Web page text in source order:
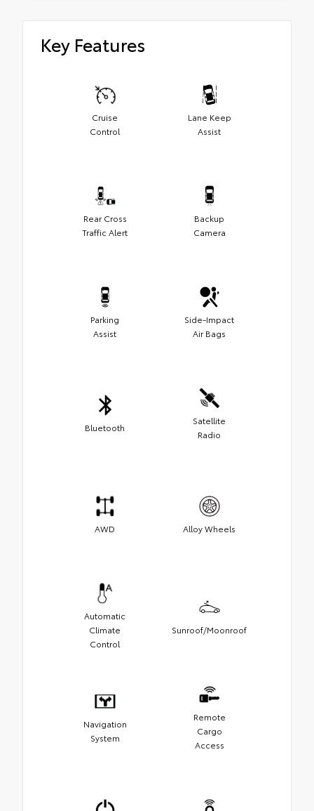
Key Features
Cruise
Control
Lane Keep
Assist
Rear Cross
Traffic Alert
Backup
Camera
Parking
Assist
Side-Impact
Air Bags
Bluetooth
Satellite
Radio
AWD Alloy Wheels
Automatic
Climate
Control
Sunroof/Moonroof
Navigation
System
Remote
Cargo
Access